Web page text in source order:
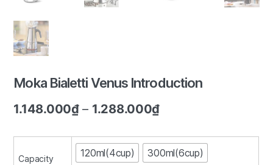
Moka Bialetti Venus Introduction
1.148.000₫– 1.288.000₫
Capacity 120ml(4cup) 300ml(6cup)